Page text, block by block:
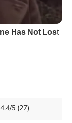
4.4/5 (27)